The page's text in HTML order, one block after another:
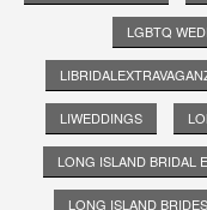
LGBTQ
LIWEDDINGS
LONG ISLAND BRIDAL
LONG ISLAND BRIDES